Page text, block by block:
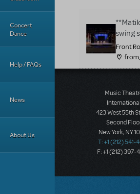
Concert
Dance
Help / FAQs
News
About Us
swing
Front
Music
International
423 West 55th
Second
New York, NY
T: +1 (212) 541-
F: +1 (212) 397-